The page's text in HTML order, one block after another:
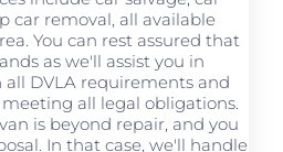
car removal, all available
You can rest assured that
as we'll assist you in
DVLA requirements and
all legal obligations.
is beyond repair, and you
In that case, we'll handle